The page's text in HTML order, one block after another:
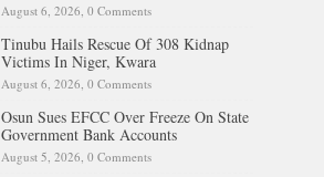
August 6, 2026, 0 Comments
Tinubu Hails Rescue Of 308 Kidnap
Victims In Niger, Kwara
August 6, 2026, 0 Comments
Osun Sues EFCC Over Freeze On State
Government Bank Accounts
August 5, 2026, 0 Comments